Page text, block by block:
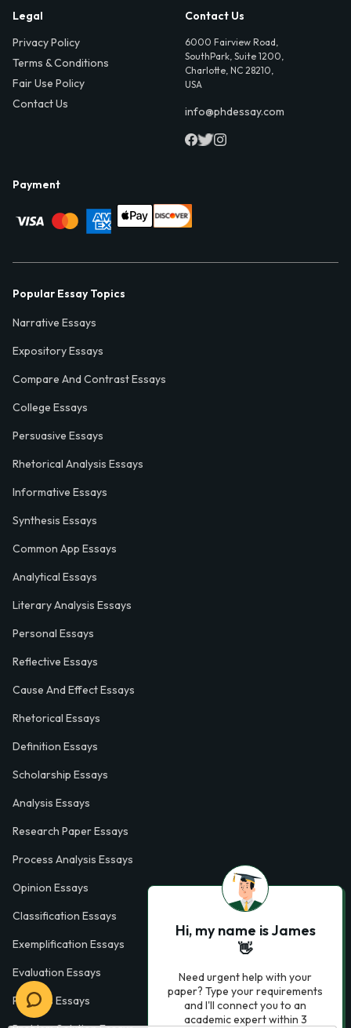
Legal
Privacy Policy
Terms & Conditions
Fair Use Policy
Contact Us
Contact Us
6000 Fairview Road,
SouthPark, Suite 1200,
Charlotte, NC 28210,
USA
info@phdessay.com
Payment
Popular Essay Topics
Narrative Essays
Expository Essays
Compare And Contrast Essays
College Essays
Persuasive Essays
Rhetorical Analysis Essays
Informative Essays
Synthesis Essays
Common App Essays
Analytical Essays
Literary Analysis Essays
Personal Essays
Reflective Essays
Cause And Effect Essays
Rhetorical Essays
Definition Essays
Scholarship Essays
Analysis Essays
Research Paper Essays
Process Analysis Essays
Opinion Essays
Classification Essays
Exemplification Essays
Evaluation Essays
Process Essays
Hi, my name is James
👋
Need urgent help with your
paper? Type your requirements
and I'll connect you to an
academic expert within 3